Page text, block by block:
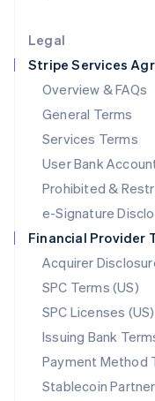
Legal
Stripe Services
Overview & FAQs
General Terms
Services Terms
User Bank
Prohibited &
e-Signature
Financial Provider
Acquirer
SPC Terms (US)
SPC Licenses (US)
Issuing Bank
Payment Method
Stablecoin
Luxembourg
FrançaisDeutsch
Mainland China
简体中文 English
Malaysia
English简体中文
English
Mexico
Netherlands
NederlandsEnglish
New Zealand
Norway
English
Poland
English
Portugal
Português English